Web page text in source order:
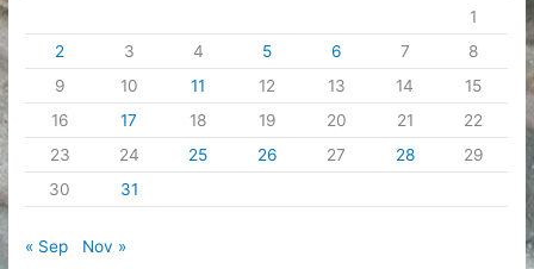
1
2
3 4 5 6 7
8
9
10 11 12 13 14
15
16
17 18 19 20 21
22
23
24 25 26 27 28
29
30
31
« Sep Nov »